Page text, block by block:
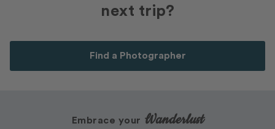
next trip?
Find a Photographer
Embrace your Wanderlust